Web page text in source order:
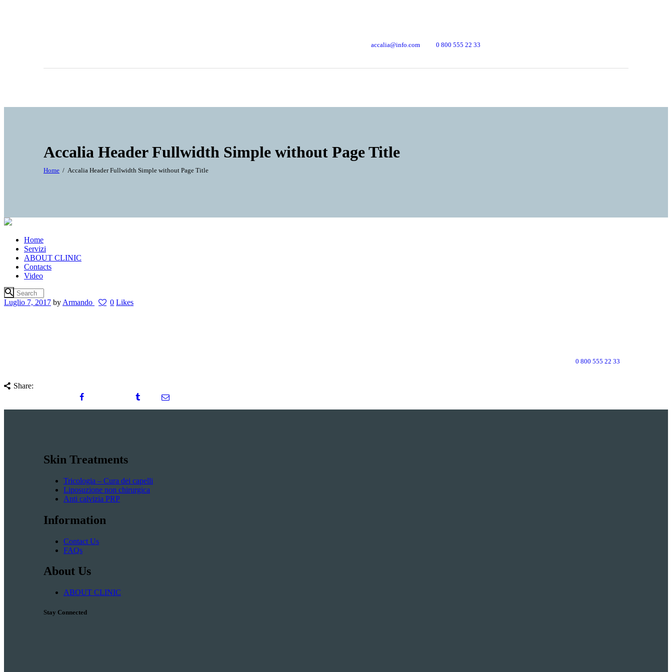
accalia@info.com 0 800 555 22 33
Accalia Header Fullwidth Simple without Page Title
Home Accalia Header Fullwidth Simple without Page Title
Home
Servizi
ABOUT CLINIC
Contacts
Video
Luglio 7, 2017 byArmando 0 Likes
0 800 555 22 33
Share:
Skin Treatments
Tricologia – Cura dei capelli
Liposuzione non chirurgica
Anti calvizia PRP
Information
Contact Us
FAQs
About Us
ABOUT CLINIC
Stay Connected